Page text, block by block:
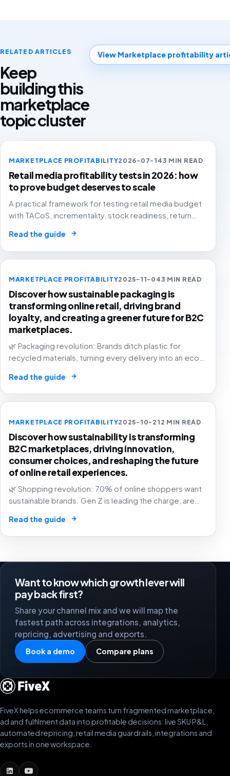
RELATED ARTICLES
Keep
building this
marketplace
topic cluster
View Marketplace profitability
MARKETPLACE PROFITABILITY2026-07-143 MIN READ
Retail media profitability tests in 2026: how
to prove budget deserves to scale
A practical framework for testing retail media budget
with TACoS, incrementality, stock readiness, return
Read the guide →
MARKETPLACE PROFITABILITY2025-11-043 MIN READ
Discover how sustainable packaging is
transforming online retail, driving brand
loyalty, and creating a greener future for B2C
marketplaces.
🌿 Packaging revolution: Brands ditch plastic for
recycled materials, turning every delivery into an eco-
Read the guide →
MARKETPLACE PROFITABILITY2025-10-212 MIN READ
Discover how sustainability is transforming
B2C marketplaces, driving innovation,
consumer choices, and reshaping the future
of online retail experiences.
🌿 Shopping revolution: 70% of online shoppers want
sustainable brands. Gen Z is leading the charge, are
and purpose-driven! 🛒✨
Read the guide →
Want to know which growth lever will
pay back first?
Share your channel mix and we will map the
fastest path across integrations, analytics,
repricing, advertising and exports.
Book a demo Compare plans
FiveX helps ecommerce teams turn fragmented marketplace,
ad and fulfilment data into profitable decisions: live SKU P&L,
automated repricing, retail media guardrails, integrations and
exports in one workspace.